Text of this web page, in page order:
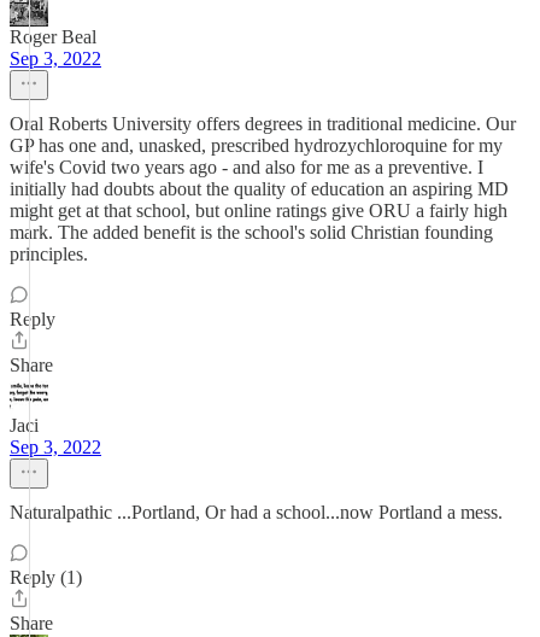
Roger Beal
Sep 3, 2022
Oral Roberts University offers degrees in traditional medicine. Our
GP has one and, unasked, prescribed hydrozychloroquine for my
wife's Covid two years ago - and also for me as a preventive. I
initially had doubts about the quality of education an aspiring MD
might get at that school, but online ratings give ORU a fairly high
mark. The added benefit is the school's solid Christian founding
principles.
Reply
Share
Jaci
Sep 3, 2022
Naturalpathic ...Portland, Or had a school...now Portland a mess.
Reply (1)
Share